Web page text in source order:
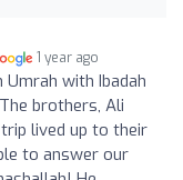
1 year ago
with Ibadah
brothers, Ali
lived up to their
to answer our